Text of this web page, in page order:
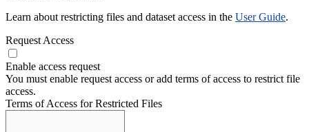
Learn about restricting files and dataset access in the User Guide.
Request Access
Enable access request
You must enable request access or add terms of access to restrict file
access.
Terms of Access for Restricted Files